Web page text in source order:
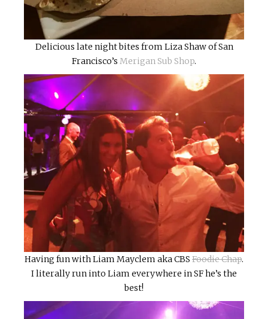
Delicious late night bites from Liza Shaw of San
Francisco’s Merigan Sub Shop.
Having fun with Liam Mayclem aka CBS Foodie Chap.
I literally run into Liam everywhere in SF he’s the
best!